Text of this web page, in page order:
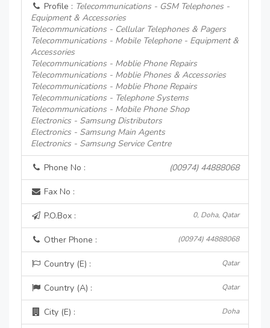
Profile : Telecommunications - GSM Telephones -
Equipment & Accessories
Telecommunications - Cellular Telephones & Pagers
Telecommunications - Mobile Telephone - Equipment &
Accessories
Telecommunications - Moblie Phone Repairs
Telecommunications - Moblie Phones & Accessories
Telecommunications - Moblie Phone Repairs
Telecommunications - Telephone Systems
Telecommunications - Mobile Phone Shop
Electronics - Samsung Distributors
Electronics - Samsung Main Agents
Electronics - Samsung Service Centre
Phone No : (00974) 44888068
Fax No :
P.O.Box : 0, Doha, Qatar
Other Phone : (00974) 44888068
Country (E) : Qatar
Country (A) : Qatar
City (E) : Doha